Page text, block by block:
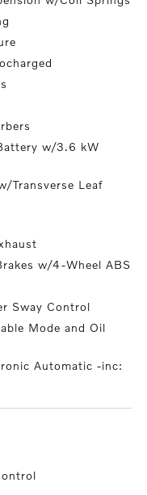
w/3.6 kW
Transverse Leaf
w/4-Wheel ABS
Sway Control
Mode and Oil
Automatic -inc: